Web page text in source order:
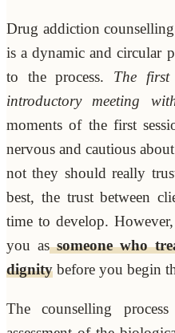
Drug addiction
is a dynamic and circular
to the process. The
introductory meeting
moments of the first
nervous and cautious
not they should really
best, the trust between
time to develop.
you assomeone who
dignity before you begin
The counselling